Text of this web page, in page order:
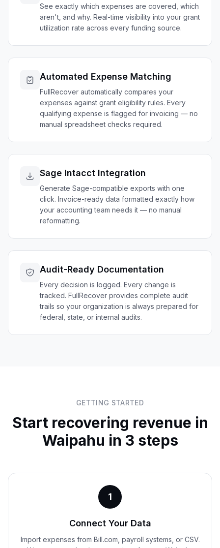
See exactly which expenses are covered, which
aren't, and why. Real-time visibility into your grant
utilization rate across every funding source.
Automated Expense Matching
FullRecover automatically compares your
expenses against grant eligibility rules. Every
qualifying expense is flagged for invoicing — no
manual spreadsheet checks required.
Sage Intacct Integration
Generate Sage-compatible exports with one
click. Invoice-ready data formatted exactly how
your accounting team needs it — no manual
reformatting.
Audit-Ready Documentation
Every decision is logged. Every change is
tracked. FullRecover provides complete audit
trails so your organization is always prepared for
federal, state, or internal audits.
GETTING STARTED
Start recovering revenue in
Waipahu in 3 steps
1
Connect Your Data
Import expenses from Bill.com, payroll systems, or CSV.